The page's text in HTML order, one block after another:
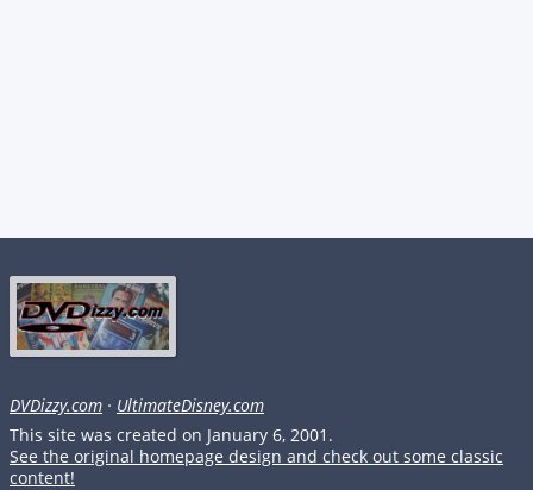
DVDizzy.com · UltimateDisney.com
This site was created on January 6, 2001.
See the original homepage design and check out some classic
content!